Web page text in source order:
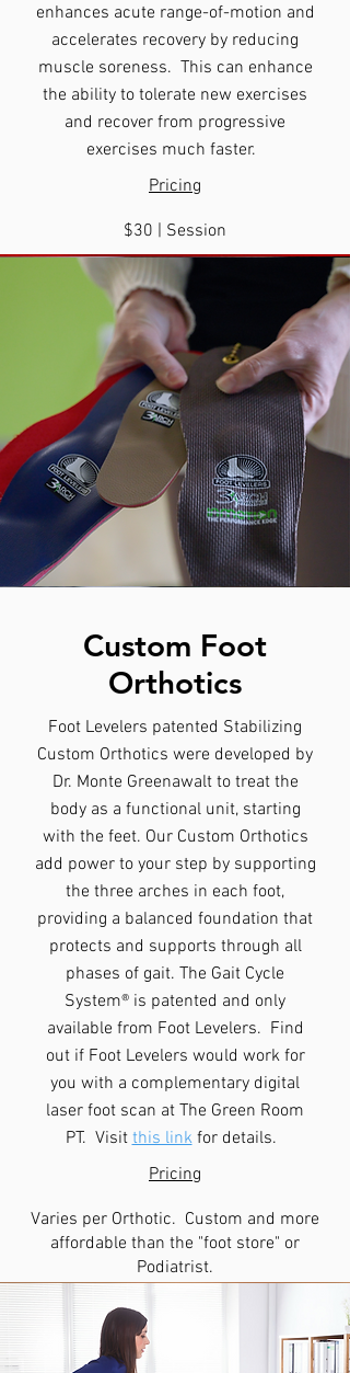
enhances acute range-of-motion and
accelerates recovery by reducing
muscle soreness. This can enhance
the ability to tolerate new exercises
and recover from progressive
exercises much faster.
Pricing
$30 | Session
Custom Foot
Orthotics
Foot Levelers patented Stabilizing
Custom Orthotics were developed by
Dr. Monte Greenawalt to treat the
body as a functional unit, starting
with the feet. Our Custom Orthotics
add power to your step by supporting
the three arches in each foot,
providing a balanced foundation that
protects and supports through all
phases of gait. The Gait Cycle
System® is patented and only
available from Foot Levelers. Find
out if Foot Levelers would work for
you with a complementary digital
laser foot scan at The Green Room
PT. Visitthis link for details.
Pricing
Varies per Orthotic. Custom and more
affordable than the "foot store" or
Podiatrist.